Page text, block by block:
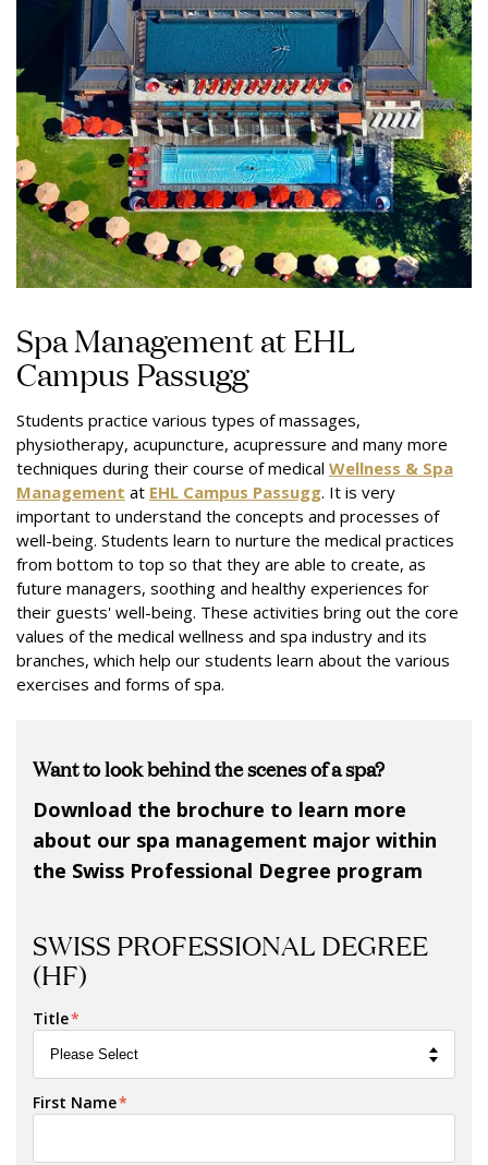
Spa Management at EHL
Campus Passugg
Students practice various types of massages,
physiotherapy, acupuncture, acupressure and many more
techniques during their course of medical Wellness & Spa
Management at EHL Campus Passugg. It is very
important to understand the concepts and processes of
well-being. Students learn to nurture the medical practices
from bottom to top so that they are able to create, as
future managers, soothing and healthy experiences for
their guests' well-being. These activities bring out the core
values of the medical wellness and spa industry and its
branches, which help our students learn about the various
exercises and forms of spa.
Want to look behind the scenes of a spa?
Download the brochure to learn more
about our spa management major within
the Swiss Professional Degree program
SWISS PROFESSIONAL DEGREE
(HF)
Title*
First Name*